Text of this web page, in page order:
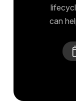
can